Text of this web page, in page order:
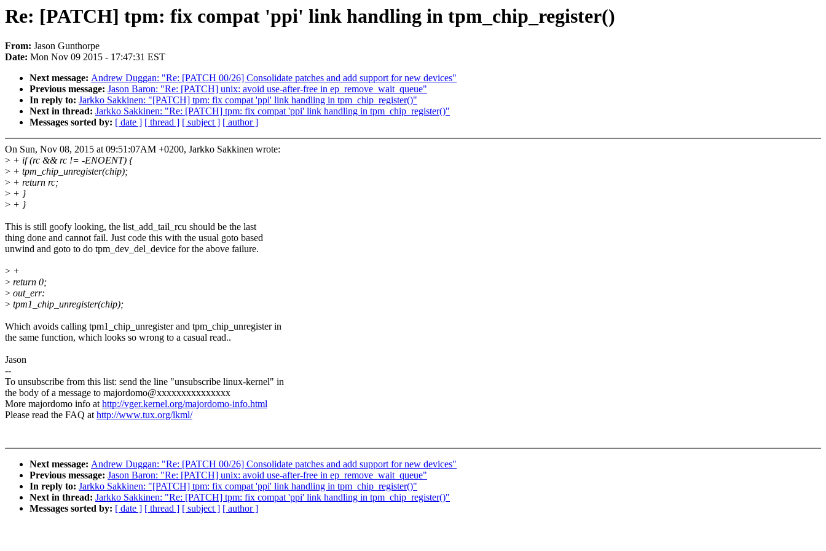
Re: [PATCH] tpm: fix compat 'ppi' link handling in tpm_chip_register()
From: Jason Gunthorpe
Date: Mon Nov 09 2015 - 17:47:31 EST
Next message: Andrew Duggan: "Re: [PATCH 00/26] Consolidate patches and add support for new devices"
Previous message: Jason Baron: "Re: [PATCH] unix: avoid use-after-free in ep_remove_wait_queue"
In reply to: Jarkko Sakkinen: "[PATCH] tpm: fix compat 'ppi' link handling in tpm_chip_register()"
Next in thread: Jarkko Sakkinen: "Re: [PATCH] tpm: fix compat 'ppi' link handling in tpm_chip_register()"
Messages sorted by: [ date ] [ thread ] [ subject ] [ author ]
On Sun, Nov 08, 2015 at 09:51:07AM +0200, Jarkko Sakkinen wrote:
> + if (rc && rc != -ENOENT) {
> + tpm_chip_unregister(chip);
> + return rc;
> + }
> + }
This is still goofy looking, the list_add_tail_rcu should be the last
thing done and cannot fail. Just code this with the usual goto based
unwind and goto to do tpm_dev_del_device for the above failure.
> +
> return 0;
> out_err:
> tpm1_chip_unregister(chip);
Which avoids calling tpm1_chip_unregister and tpm_chip_unregister in
the same function, which looks so wrong to a casual read..
Jason
--
To unsubscribe from this list: send the line "unsubscribe linux-kernel" in
the body of a message to majordomo@xxxxxxxxxxxxxxx
More majordomo info athttp://vger.kernel.org/majordomo-info.html
Please read the FAQ athttp://www.tux.org/lkml/
Next message: Andrew Duggan: "Re: [PATCH 00/26] Consolidate patches and add support for new devices"
Previous message: Jason Baron: "Re: [PATCH] unix: avoid use-after-free in ep_remove_wait_queue"
In reply to: Jarkko Sakkinen: "[PATCH] tpm: fix compat 'ppi' link handling in tpm_chip_register()"
Next in thread: Jarkko Sakkinen: "Re: [PATCH] tpm: fix compat 'ppi' link handling in tpm_chip_register()"
Messages sorted by: [ date ] [ thread ] [ subject ] [ author ]